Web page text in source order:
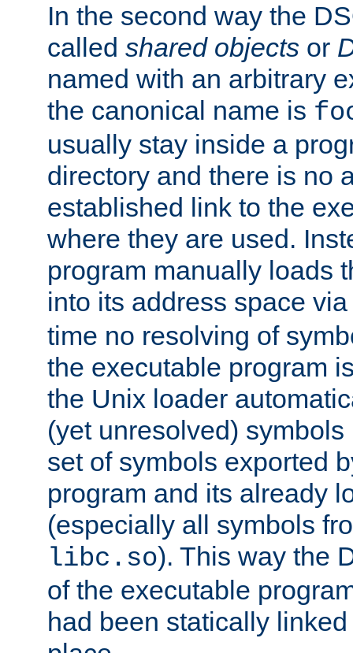
In the second way the
called shared objects or
named with an arbitrary
the canonical name is
usually stay inside a
directory and there is no
established link to the
where they are used.
program manually loads
into its address space
time no resolving of
the executable program
the Unix loader
(yet unresolved)
set of symbols exported
program and its already
(especially all symbols
libc.so). This way the
of the executable
had been statically